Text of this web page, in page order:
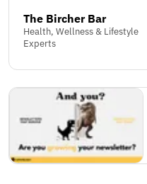
The Bircher Bar
Health, Wellness & Lifestyle
Experts